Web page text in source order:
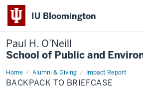
IU Bloomington
Paul H. O’Neill
School of Public and
Home Alumni & Giving Impact Report
Backpack
to
Briefcase
BACKPACK TO BRIEFCASE